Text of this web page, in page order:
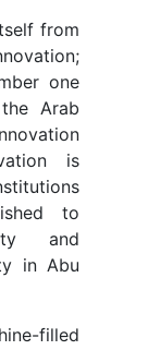
from
one
Arab
is
to
and
in Abu
filled